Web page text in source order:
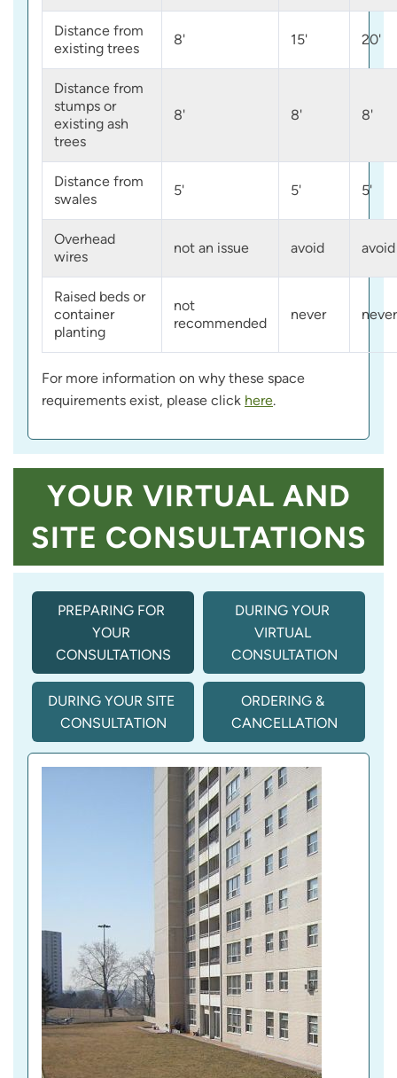
Distance from
existing trees
8' 15' 20'
Distance from
stumps or
existing ash
trees
8' 8' 8'
Distance from
swales
5' 5' 5'
Overhead
wires
not an issue avoid avoid
Raised beds or
container
planting
not
recommended
never never
For more information on why these space
requirements exist, please click here.
YOUR VIRTUAL AND
SITE CONSULTATIONS
PREPARING FOR
YOUR
CONSULTATIONS
DURING YOUR
VIRTUAL
CONSULTATION
DURING YOUR SITE
CONSULTATION
ORDERING &
CANCELLATION